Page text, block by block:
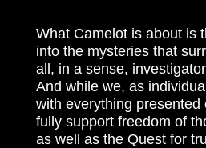
What Camelot is about is
into the mysteries that
all, in a sense,
And while we, as
with everything presented
fully support freedom of
as well as the Quest for